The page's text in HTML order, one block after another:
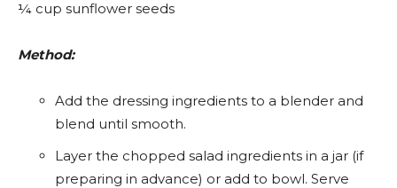
¼ cup sunflower seeds
Method:
Add the dressing ingredients to a blender and
blend until smooth.
Layer the chopped salad ingredients in a jar (if
preparing in advance) or add to bowl. Serve